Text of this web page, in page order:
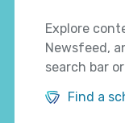
Explore
Newsfeed,
search bar
Find a